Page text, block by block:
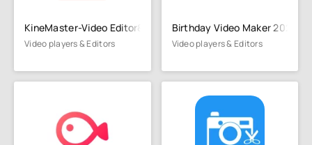
KineMaster-Video Editor&Maker
Video players & Editors
Birthday Video Maker 2023
Video players & Editors